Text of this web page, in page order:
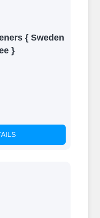
{ Sweden
}